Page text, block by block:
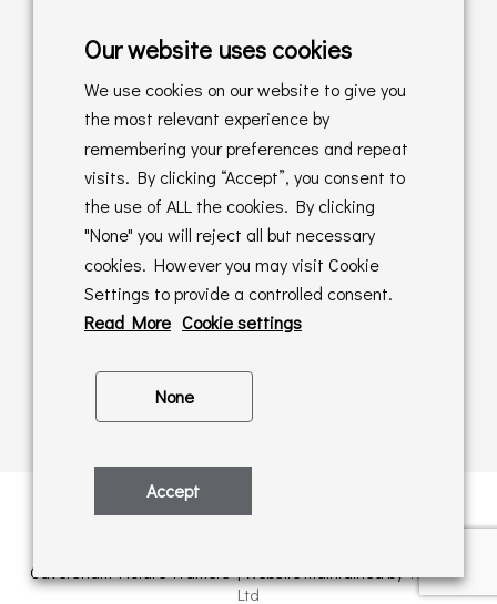
Delivery Policy
Returns Policy
Online Sales T&C's
In store T&C's
Privacy Policy
Cookie Policy
Caversham Picture Framers | Website maintained byPAAC IT
Ltd
Our website uses cookies
We use cookies on our website to give you
the most relevant experience by
remembering your preferences and repeat
visits. By clicking “Accept”, you consent to
the use of ALL the cookies. By clicking
"None" you will reject all but necessary
cookies. However you may visit Cookie
Settings to provide a controlled consent.
Read More Cookie settings
None
Accept